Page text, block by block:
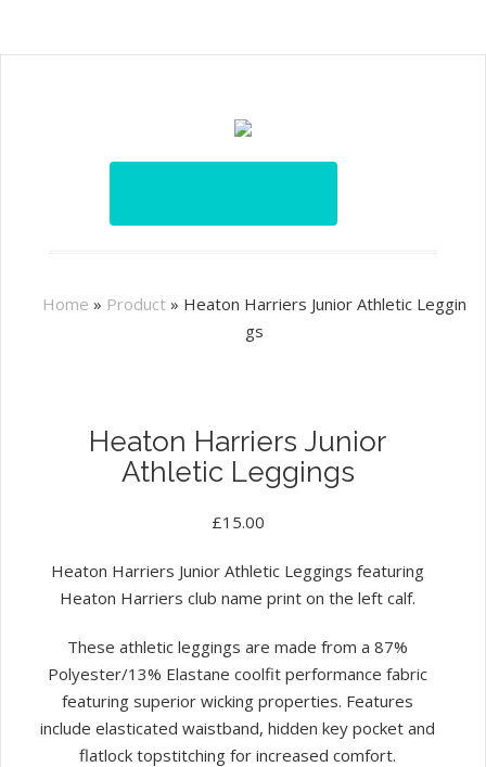
Home » Product» Heaton Harriers Junior Athletic Leggin
gs
Heaton Harriers Junior
Athletic Leggings
£15.00
Heaton Harriers Junior Athletic Leggings featuring
Heaton Harriers club name print on the left calf.
These athletic leggings are made from a 87%
Polyester/13% Elastane coolfit performance fabric
featuring superior wicking properties. Features
include elasticated waistband, hidden key pocket and
flatlock topstitching for increased comfort.